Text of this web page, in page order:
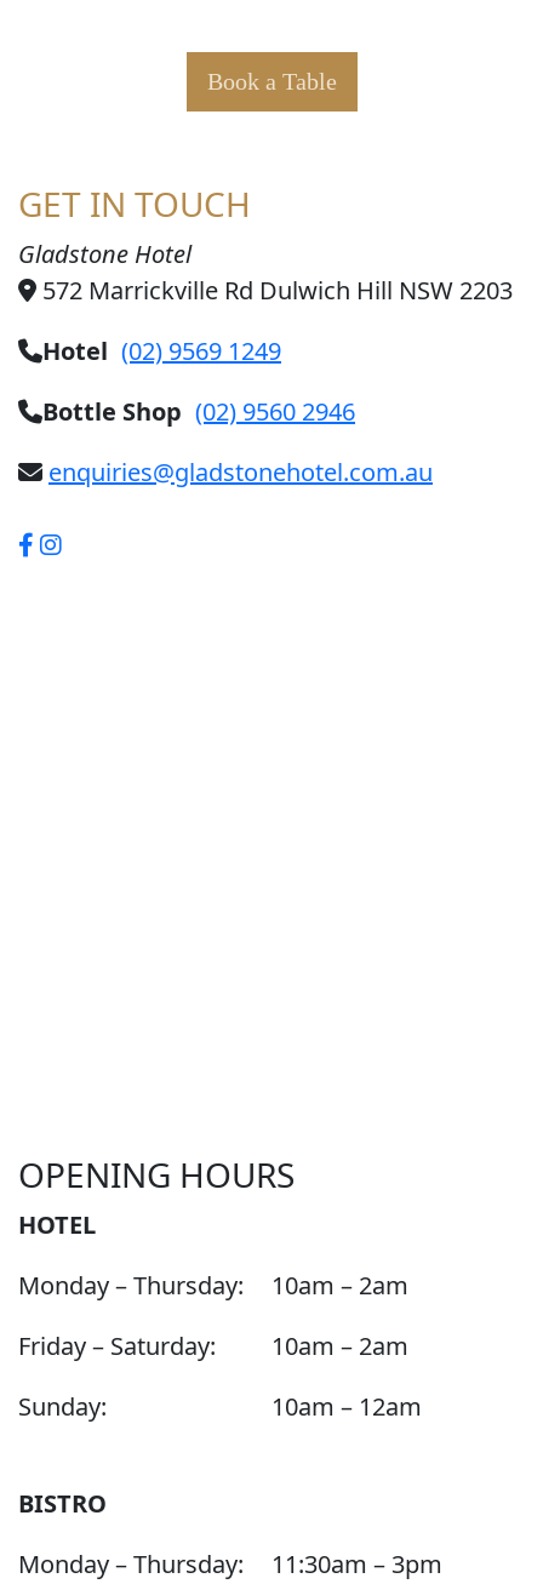
Book a Table
GET IN TOUCH
Gladstone Hotel
572 Marrickville Rd Dulwich Hill NSW 2203
Hotel (02) 9569 1249
Bottle Shop (02) 9560 2946
enquiries@gladstonehotel.com.au
OPENING HOURS
HOTEL
Monday – Thursday:
10am – 2am
Friday – Saturday:
10am – 2am
Sunday:
10am – 12am
BISTRO
Monday – Thursday:
11:30am – 3pm